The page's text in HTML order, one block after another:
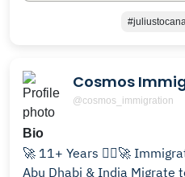
Cosmos
@cosmos_immigration
Bio
🚀 11+ Years 👨‍⚖️🚀
Abu Dhabi & India